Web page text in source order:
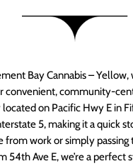
Bay Cannabis – Yellow,
convenient, community-
on Pacific Hwy E in
5, making it a quick
from work or simply
54th Ave E, we’re a perfect